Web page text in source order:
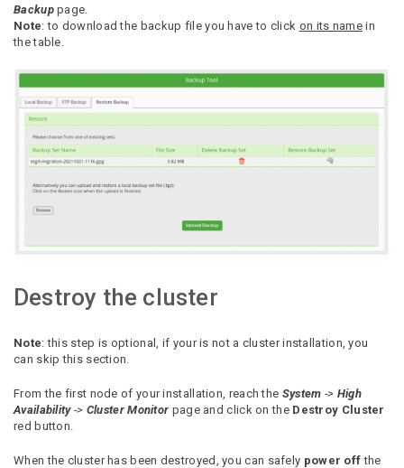
Backuppage.
Note: to download the backup file you have to click on its namein
the table.
Destroy the cluster
Note: this step is optional, if your is not a cluster installation, you
can skip this section.
From the first node of your installation, reach the System -> High
Availability-> Cluster Monitor page and click on the Destroy Cluster
red button.
When the cluster has been destroyed, you can safely power off the